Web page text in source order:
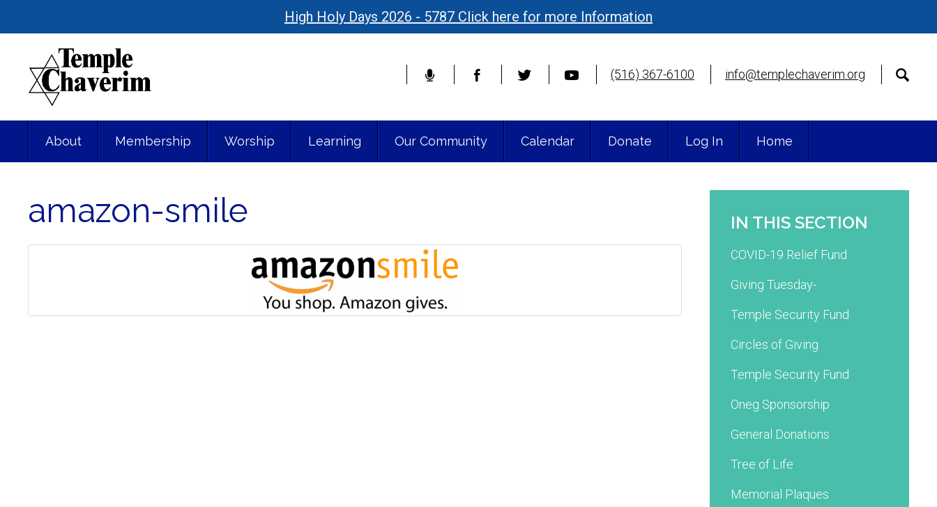
High Holy Days 2026 - 5787 Click here for more Information
(516) 367-6100 info@templechaverim.org
About Membership Worship Learning Our Community Calendar Donate Log In Home
amazon-smile IN THIS SECTION
COVID-19 Relief Fund
Giving Tuesday-
Temple Security Fund
Circles of Giving
Temple Security Fund
Oneg Sponsorship
General Donations
Tree of Life
Memorial Plaques